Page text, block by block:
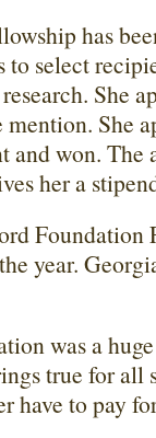
has
to select
She
She
and won. The
her a
year.
was a
true for all
have to pay